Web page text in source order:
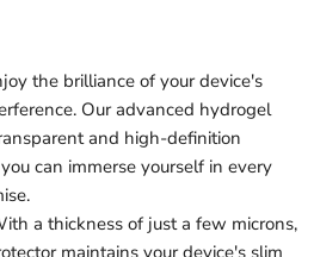
the brilliance of your device's
Our advanced hydrogel
and high-definition
can immerse yourself in every
a thickness of just a few microns,